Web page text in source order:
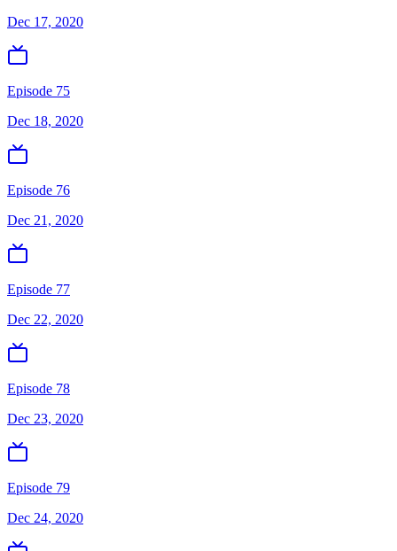
Dec 17, 2020
Episode 75
Dec 18, 2020
Episode 76
Dec 21, 2020
Episode 77
Dec 22, 2020
Episode 78
Dec 23, 2020
Episode 79
Dec 24, 2020